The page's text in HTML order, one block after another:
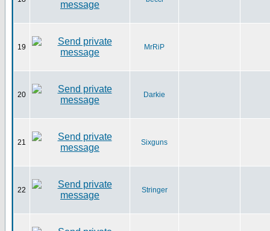
19 MrRiP
20 Darkie
21 Sixguns
22 Stringer